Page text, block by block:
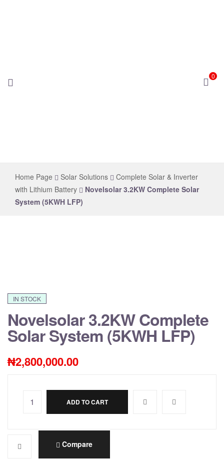
novelsolar
0
Home Page Solar Solutions
Complete Solar & Inverter
with Lithium Battery
Novelsolar 3.2KW Complete Solar
System (5KWH LFP)
IN STOCK
Novelsolar 3.2KW Complete
Solar System (5KWH LFP)
₦2,800,000.00
ADD TO CART
Compare